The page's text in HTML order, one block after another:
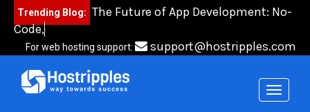
content
Trending Blog: The Future of App Development: No-
Code, Low-Co
For web hosting support: support@hostripples.com